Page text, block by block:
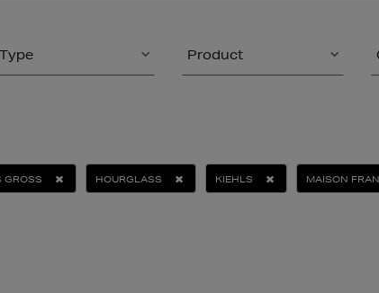
Type Product
GROSS HOURGLASS KIEHLS MAISON